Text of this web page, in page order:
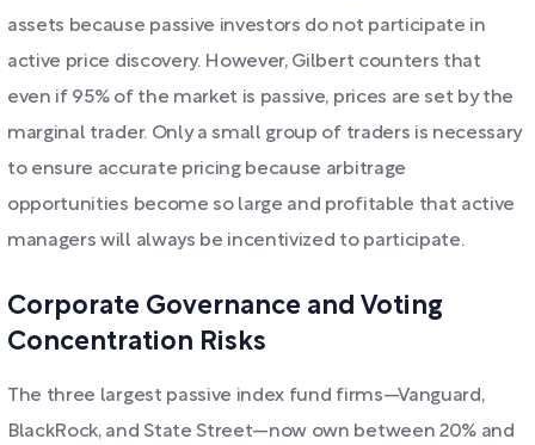
assets because passive investors do not participate in
active price discovery. However, Gilbert counters that
even if 95% of the market is passive, prices are set by the
marginal trader. Only a small group of traders is necessary
to ensure accurate pricing because arbitrage
opportunities become so large and profitable that active
managers will always be incentivized to participate.
Corporate Governance and Voting
Concentration Risks
The three largest passive index fund firms—Vanguard,
BlackRock, and State Street—now own between 20% and